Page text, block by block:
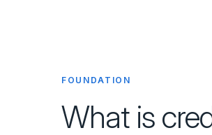
FOUNDATION
What is